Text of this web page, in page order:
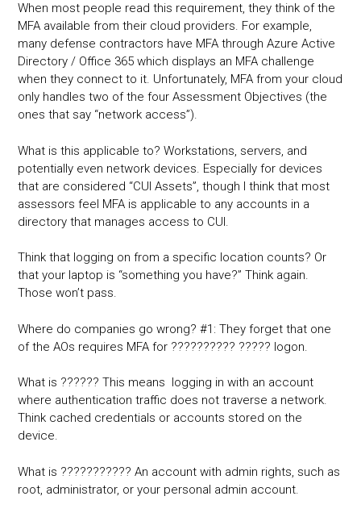
When most people read this requirement, they think of the
MFA available from their cloud providers. For example,
many defense contractors have MFA through Azure Active
Directory / Office 365 which displays an MFA challenge
when they connect to it. Unfortunately, MFA from your cloud
only handles two of the four Assessment Objectives (the
ones that say “network access”).
What is this applicable to? Workstations, servers, and
potentially even network devices. Especially for devices
that are considered “CUI Assets”, though I think that most
assessors feel MFA is applicable to any accounts in a
directory that manages access to CUI.
Think that logging on from a specific location counts? Or
that your laptop is “something you have?” Think again.
Those won’t pass.
Where do companies go wrong? #1: They forget that one
of the AOs requires MFA for ?????????? ????? logon.
What is ?????? This means logging in with an account
where authentication traffic does not traverse a network.
Think cached credentials or accounts stored on the
device.
What is ??????????? An account with admin rights, such as
root, administrator, or your personal admin account.